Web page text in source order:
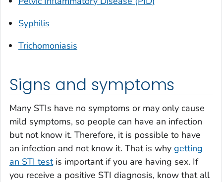
Syphilis
Trichomoniasis
Signs and symptoms
Many STIs have no symptoms or may only cause
mild symptoms, so people can have an infection
but not know it. Therefore, it is possible to have
an infection and not know it. That is why getting
an STI testis important if you are having sex. If
you receive a positive STI diagnosis, know that all